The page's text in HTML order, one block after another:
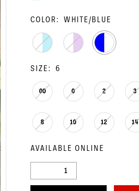
COLOR: WHITE/BLUE
SIZE: 6
00 0 2 3
8 10 12 14
AVAILABLE ONLINE